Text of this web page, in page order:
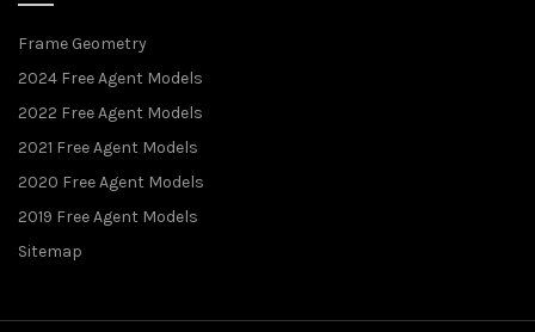
Frame Geometry
2024 Free Agent Models
2022 Free Agent Models
2021 Free Agent Models
2020 Free Agent Models
2019 Free Agent Models
Sitemap